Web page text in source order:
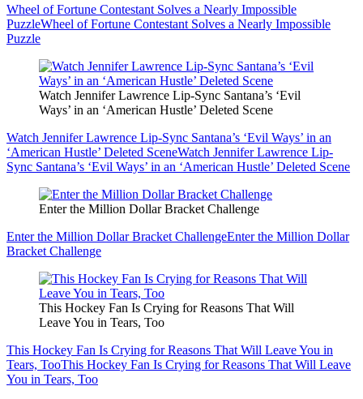
Wheel of Fortune Contestant Solves a Nearly Impossible
PuzzleWheel of Fortune Contestant Solves a Nearly Impossible
Puzzle
Watch Jennifer Lawrence Lip-Sync Santana’s ‘Evil
Ways’ in an ‘American Hustle’ Deleted Scene
Watch Jennifer Lawrence Lip-Sync Santana’s ‘Evil Ways’ in an
‘American Hustle’ Deleted SceneWatch Jennifer Lawrence Lip-
Sync Santana’s ‘Evil Ways’ in an ‘American Hustle’ Deleted Scene
Enter the Million Dollar Bracket Challenge
Enter the Million Dollar Bracket ChallengeEnter the Million Dollar
Bracket Challenge
This Hockey Fan Is Crying for Reasons That Will
Leave You in Tears, Too
This Hockey Fan Is Crying for Reasons That Will Leave You in
Tears, TooThis Hockey Fan Is Crying for Reasons That Will Leave
You in Tears, Too